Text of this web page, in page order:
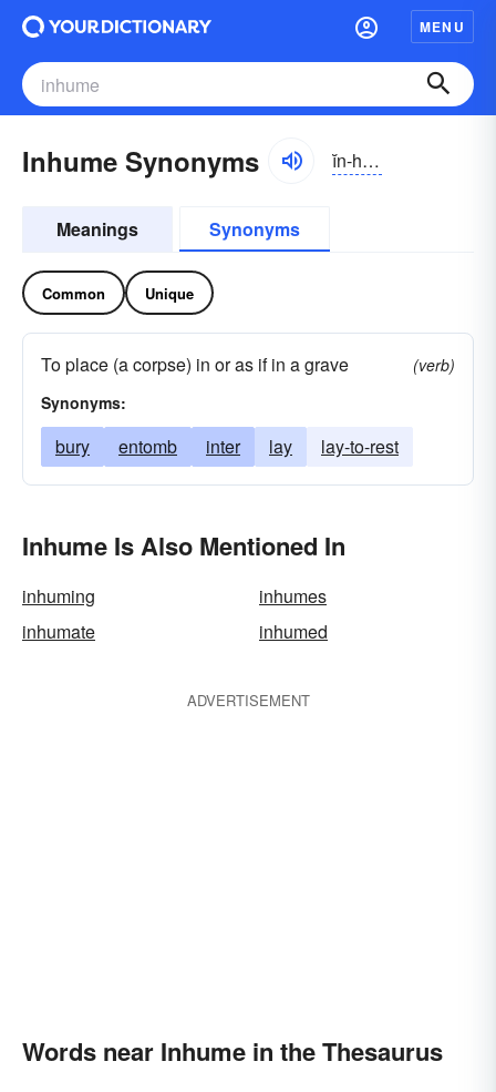
MENU
Inhume Synonyms ĭn-hyo͝om
Meanings Synonyms
Common Unique
To place (a corpse) in or as if in a grave
(verb)
Synonyms:
bury entomb inter lay lay-to-rest
Inhume Is Also Mentioned In
inhuming
inhumes
inhumate
inhumed
ADVERTISEMENT
Words near Inhume in the Thesaurus